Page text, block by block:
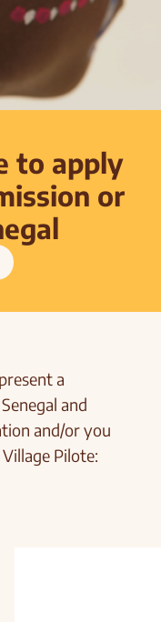
to apply
or
a
and
and/or you
Pilote: